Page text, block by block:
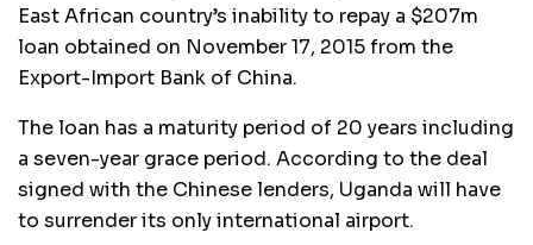
East African country’s inability to repay a $207m
loan obtained on November 17, 2015 from the
Export-Import Bank of China.
The loan has a maturity period of 20 years including
a seven-year grace period. According to the deal
signed with the Chinese lenders, Uganda will have
to surrender its only international airport.